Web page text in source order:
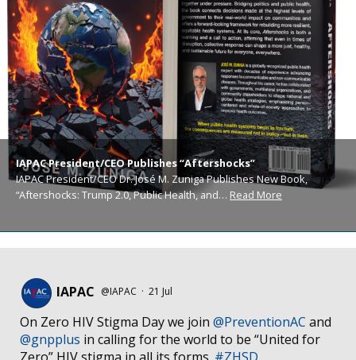
IAPAC President/CEO Publishes “Aftershocks”
IAPAC President/CEO Dr. José M. Zuniga Publishes New Book,
“Aftershocks: Trump 2.0, Public Health, and… Read More
IAPAC @IAPAC · 21 Jul
On Zero HIV Stigma Day we join @PreventionAC and
@gnpplus in calling for the world to be “United for